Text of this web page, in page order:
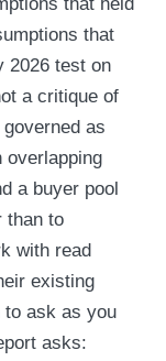
that
2026 test on
a critique of
as
overlapping
a buyer pool
than to
with read
existing
to ask as you
asks: